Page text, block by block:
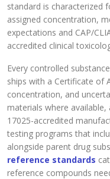
standard is characterized
assigned concentration,
expectations and CAP/
accredited clinical
Every controlled
ships with a Certificate of
concentration, and
materials where available,
17025-accredited
testing programs that
alongside parent drug
reference standards
reference compounds